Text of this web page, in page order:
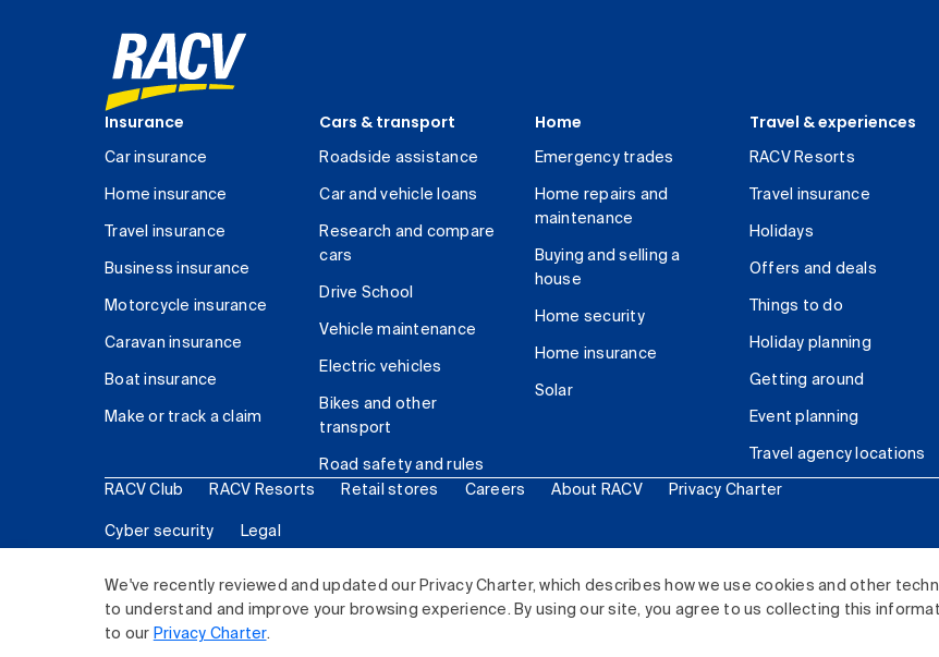
We've recently reviewed and updated our Privacy Charter, which describes how we use cookies and other
to understand and improve your browsing experience. By using our site, you agree to us collecting this
to our Privacy Charter.
Insurance
Car insurance
Home insurance
Travel insurance
Business insurance
Motorcycle insurance
Caravan insurance
Boat insurance
Make or track a claim
Cars & transport
Roadside assistance
Car and vehicle loans
Research and compare
cars
Drive School
Vehicle maintenance
Electric vehicles
Bikes and other
transport
Road safety and rules
Home
Emergency trades
Home repairs and
maintenance
Buying and selling a
house
Home security
Home insurance
Solar
Travel & experiences
RACV Resorts
Travel insurance
Holidays
Offers and deals
Things to do
Holiday planning
Getting around
Event planning
Travel agency locations
RACV Club RACV Resorts Retail stores Careers About RACV Privacy Charter
Cyber security Legal